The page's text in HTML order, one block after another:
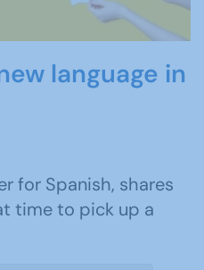
language in
for Spanish, shares
time to pick up a